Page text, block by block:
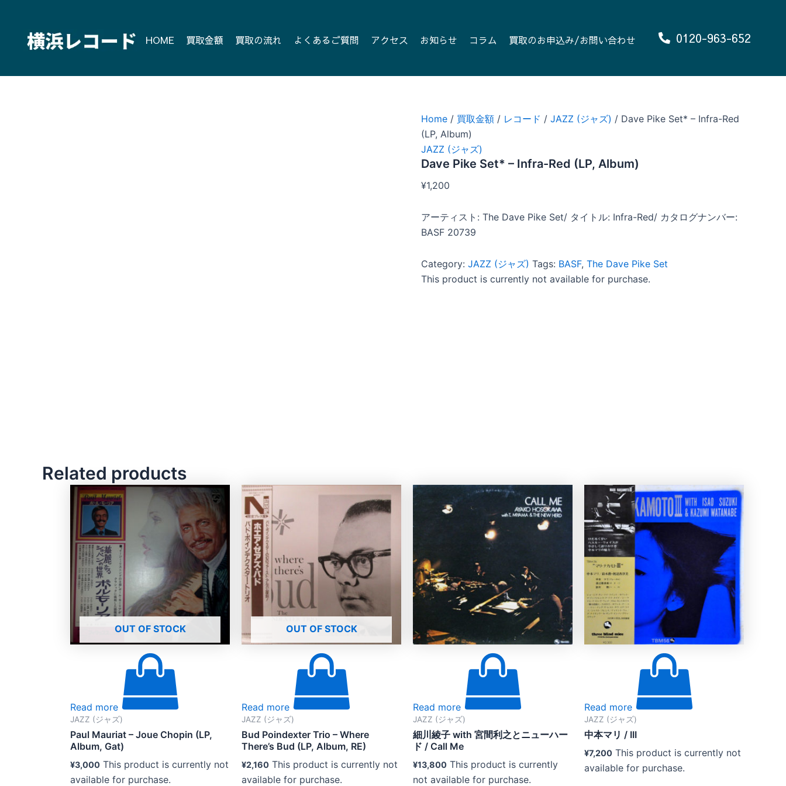
content
HOME 買取金額 買取の流れ よくあるご質問 アクセス お知らせ コラム 買取のお申込み/お問い合わせ 0120-963-652
Home / 買取金額 / レコード / JAZZ (ジャズ) / Dave Pike Set* – Infra-Red
(LP, Album)
JAZZ (ジャズ)
Dave Pike Set* – Infra-Red (LP, Album)
¥1,200
アーティスト: The Dave Pike Set/ タイトル: Infra-Red/ カタログナンバー:
BASF 20739
Category: JAZZ (ジャズ) Tags: BASF, The Dave Pike Set
This product is currently not available for purchase.
Related products
OUT OF STOCK
Read more
JAZZ (ジャズ)
Paul Mauriat – Joue Chopin (LP,
Album, Gat)
¥3,000 This product is currently not
available for purchase.
OUT OF STOCK
Read more
JAZZ (ジャズ)
Bud Poindexter Trio – Where
There’s Bud (LP, Album, RE)
¥2,160 This product is currently not
available for purchase.
Read more
JAZZ (ジャズ)
細川綾子 with 宮間利之とニューハー
ド / Call Me
¥13,800 This product is currently
not available for purchase.
Read more
JAZZ (ジャズ)
中本マリ / III
¥7,200 This product is currently not
available for purchase.